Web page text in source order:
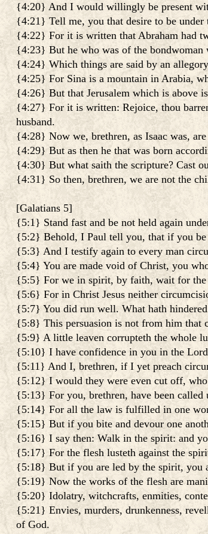
{4:20} And I would willingly be present
{4:21} Tell me, you that desire to be under
{4:22} For it is written that Abraham had
{4:23} But he who was of the bondwoman
{4:24} Which things are said by an
{4:25} For Sina is a mountain in Arabia,
{4:26} But that Jerusalem which is above
{4:27} For it is written: Rejoice, thou
husband.
{4:28} Now we, brethren, as Isaac was,
{4:29} But as then he that was born
{4:30} But what saith the scripture? Cast
{4:31} So then, brethren, we are not the
[Galatians 5]
{5:1} Stand fast and be not held again
{5:2} Behold, I Paul tell you, that if you
{5:3} And I testify again to every man
{5:4} You are made void of Christ, you
{5:5} For we in spirit, by faith, wait for the
{5:6} For in Christ Jesus neither
{5:7} You did run well. What hath
{5:8} This persuasion is not from him that
{5:9} A little leaven corrupteth the whole
{5:10} I have confidence in you in the
{5:11} And I, brethren, if I yet preach
{5:12} I would they were even cut off,
{5:13} For you, brethren, have been
{5:14} For all the law is fulfilled in one
{5:15} But if you bite and devour one
{5:16} I say then: Walk in the spirit: and
{5:17} For the flesh lusteth against the
{5:18} But if you are led by the spirit, you
{5:19} Now the works of the flesh are
{5:20} Idolatry, witchcrafts, enmities,
{5:21} Envies, murders, drunkenness,
of God.